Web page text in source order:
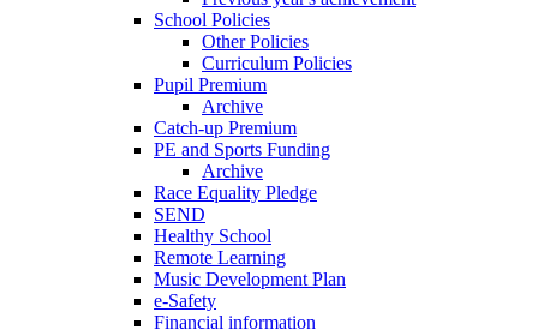
School Policies
Other Policies
Curriculum Policies
Pupil Premium
Archive
Catch-up Premium
PE and Sports Funding
Archive
Race Equality Pledge
SEND
Healthy School
Remote Learning
Music Development Plan
e-Safety
Financial information